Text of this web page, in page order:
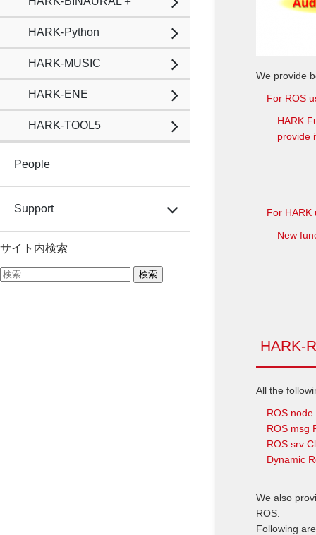
We provide
For ROS
HARK
provide
For HARK
New
HARK-
All the
ROS
ROS msg
ROS srv
Dynamic
We also
ROS.
Following
HARK-Python
HARK-MUSIC
HARK-ENE
HARK-TOOL5
People
Support
サイト内検索
検